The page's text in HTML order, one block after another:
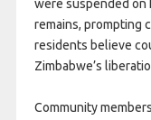
were suspended on
remains, prompting
residents believe
Zimbabwe’s
Community